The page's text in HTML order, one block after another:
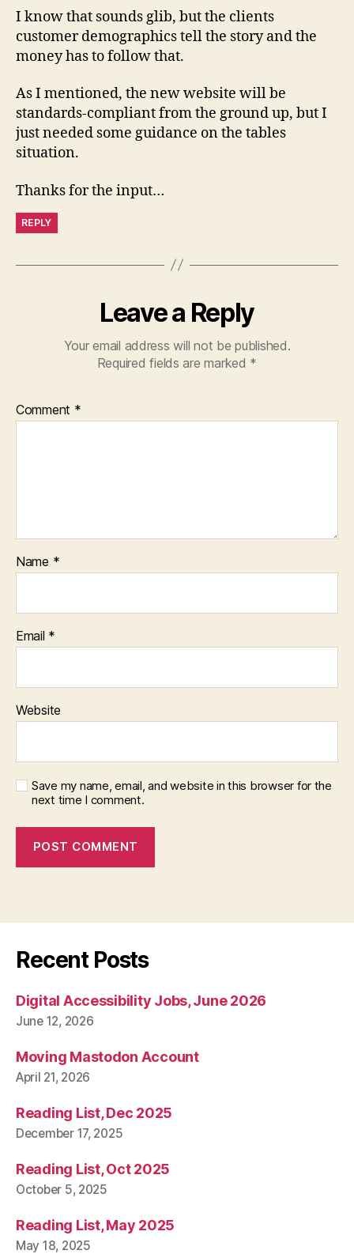
I know that sounds glib, but the clients
customer demographics tell the story and the
money has to follow that.
As I mentioned, the new website will be
standards-compliant from the ground up, but I
just needed some guidance on the tables
situation.
Thanks for the input…
REPLY
Leave a Reply
Your email address will not be published.
Required fields are marked *
Comment *
Name *
Email *
Website
Save my name, email, and website in this browser for the
next time I comment.
Recent Posts
Digital Accessibility Jobs, June 2026
June 12, 2026
Moving Mastodon Account
April 21, 2026
Reading List, Dec 2025
December 17, 2025
Reading List, Oct 2025
October 5, 2025
Reading List, May 2025
May 18, 2025